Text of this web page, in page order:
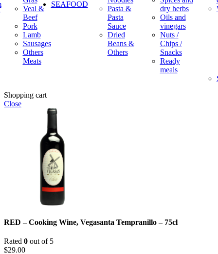
Veal &
Beef
Pork
Lamb
Sausages
Others
Meats
SEAFOOD
Pasta &
Pasta
Sauce
Dried
Beans &
Others
dry herbs
Oils and
vinegars
Nuts /
Chips /
Snacks
Ready
meals
Shopping cart
Close
RED – Cooking Wine, Vegasanta Tempranillo – 75cl
Rated 0 out of 5
$29.00